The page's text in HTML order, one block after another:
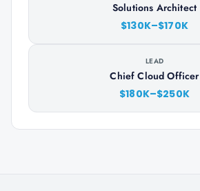
Solutions Architect
$130K–$170K
LEAD
Chief Cloud Officer
$180K–$250K